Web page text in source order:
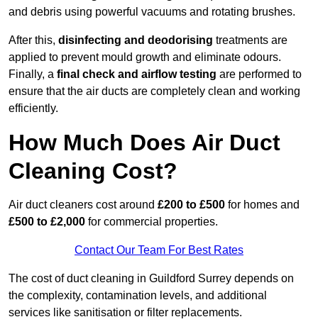
and debris using powerful vacuums and rotating brushes.
After this, disinfecting and deodorising treatments are
applied to prevent mould growth and eliminate odours.
Finally, a final check and airflow testing are performed to
ensure that the air ducts are completely clean and working
efficiently.
How Much Does Air Duct
Cleaning Cost?
Air duct cleaners cost around £200 to £500 for homes and
£500 to £2,000 for commercial properties.
Contact Our Team For Best Rates
The cost of duct cleaning in Guildford Surrey depends on
the complexity, contamination levels, and additional
services like sanitisation or filter replacements.